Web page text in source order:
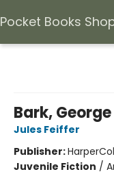
Pocket Books
Bark, George
Jules Feiffer
Publisher:
Juvenile Fiction /